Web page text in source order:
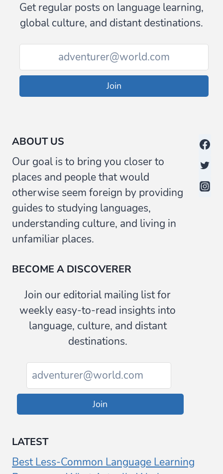
/
VOCABULARY
GLOSSARY
Get regular posts on language learning,
global culture, and distant destinations.
Join
ABOUT US
Our goal is to bring you closer to
places and people that would
otherwise seem foreign by providing
guides to studying languages,
understanding culture, and living in
unfamiliar places.
BECOME A DISCOVERER
Join our editorial mailing list for
weekly easy-to-read insights into
language, culture, and distant
destinations.
Join
LATEST
Best Less-Common Language Learning